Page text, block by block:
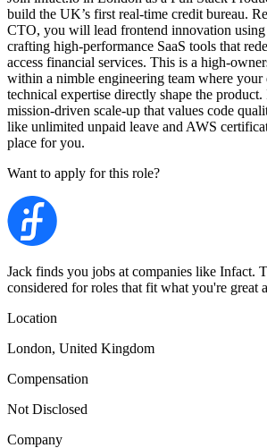
build the UK’s first real-time credit bureau.
CTO, you will lead frontend innovation using
crafting high-performance SaaS tools that
access financial services. This is a high-
within a nimble engineering team where your
technical expertise directly shape the
mission-driven scale-up that values code
like unlimited unpaid leave and AWS
place for you.
Want to apply for this role?
Jack finds you jobs at companies like Infact.
considered for roles that fit what you're great
Location
London, United Kingdom
Compensation
Not Disclosed
Company